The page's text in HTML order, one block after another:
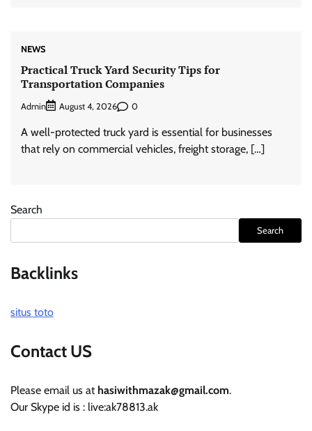
NEWS
Practical Truck Yard Security Tips for
Transportation Companies
Admin August 4, 2026 0
A well-protected truck yard is essential for businesses
that rely on commercial vehicles, freight storage, […]
Search
Search
Backlinks
situs toto
Contact US
Please email us at hasiwithmazak@gmail.com.
Our Skype id is : live:ak78813.ak